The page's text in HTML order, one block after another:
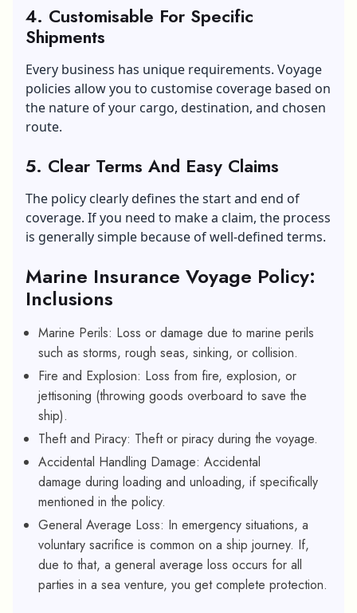
4. Customisable For Specific
Shipments
Every business has unique requirements. Voyage
policies allow you to customise coverage based on
the nature of your cargo, destination, and chosen
route.
5. Clear Terms And Easy Claims
The policy clearly defines the start and end of
coverage. If you need to make a claim, the process
is generally simple because of well-defined terms.
Marine Insurance Voyage Policy:
Inclusions
Marine Perils: Loss or damage due to marine perils
such as storms, rough seas, sinking, or collision.
Fire and Explosion: Loss from fire, explosion, or
jettisoning (throwing goods overboard to save the
ship).
Theft and Piracy: Theft or piracy during the voyage.
Accidental Handling Damage: Accidental
damage during loading and unloading, if specifically
mentioned in the policy.
General Average Loss: In emergency situations, a
voluntary sacrifice is common on a ship journey. If,
due to that, a general average loss occurs for all
parties in a sea venture, you get complete protection.